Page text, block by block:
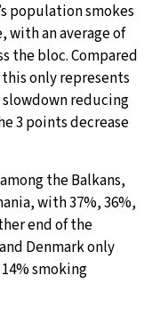
population smokes
with an average of
the bloc. Compared
only represents
reducing
3 points decrease
the Balkans,
with 37%, 36%,
end of the
Denmark only
smoking